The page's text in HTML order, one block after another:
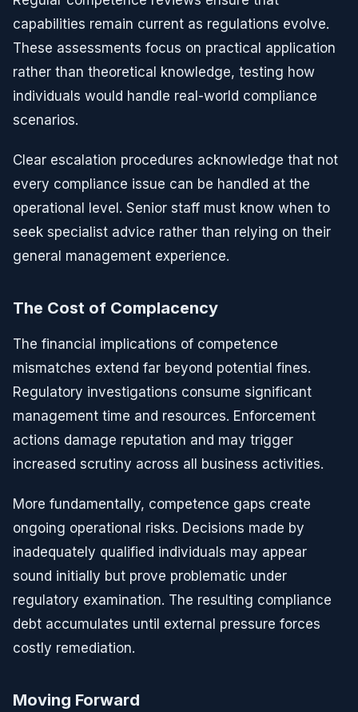
capabilities remain current as regulations evolve.
These assessments focus on practical application
rather than theoretical knowledge, testing how
individuals would handle real-world compliance
scenarios.
Clear escalation procedures acknowledge that not
every compliance issue can be handled at the
operational level. Senior staff must know when to
seek specialist advice rather than relying on their
general management experience.
The Cost of Complacency
The financial implications of competence
mismatches extend far beyond potential fines.
Regulatory investigations consume significant
management time and resources. Enforcement
actions damage reputation and may trigger
increased scrutiny across all business activities.
More fundamentally, competence gaps create
ongoing operational risks. Decisions made by
inadequately qualified individuals may appear
sound initially but prove problematic under
regulatory examination. The resulting compliance
debt accumulates until external pressure forces
costly remediation.
Moving Forward